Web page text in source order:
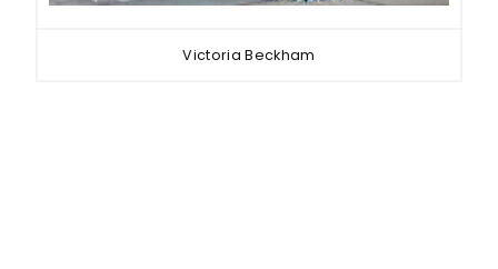
Victoria Beckham